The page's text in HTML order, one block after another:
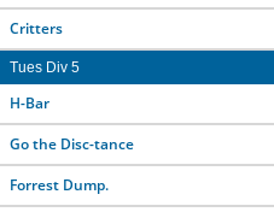
Critters
Tues Div 5
H-Bar
Go the Disc-tance
Forrest Dump.